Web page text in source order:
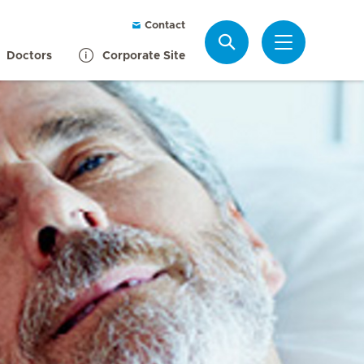
Contact
Doctors Corporate Site